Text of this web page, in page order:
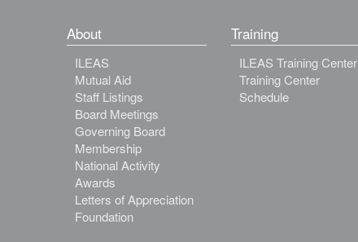
About
ILEAS
Mutual Aid
Staff Listings
Board Meetings
Governing Board
Membership
National Activity
Awards
Letters of Appreciation
Foundation
Training
ILEAS Training Center
Training Center
Schedule